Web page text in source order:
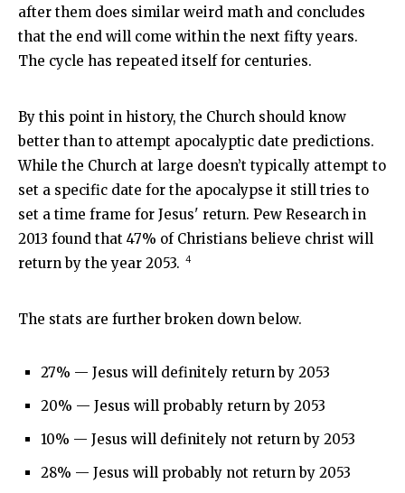
after them does similar weird math and concludes
that the end will come within the next fifty years.
The cycle has repeated itself for centuries.
By this point in history, the Church should know
better than to attempt apocalyptic date predictions.
While the Church at large doesn’t typically attempt to
set a specific date for the apocalypse it still tries to
set a time frame for Jesus' return. Pew Research in
2013 found that 47% of Christians believe christ will
return by the year 2053. 4
The stats are further broken down below.
27% — Jesus will definitely return by 2053
20% — Jesus will probably return by 2053
10% — Jesus will definitely not return by 2053
28% — Jesus will probably not return by 2053